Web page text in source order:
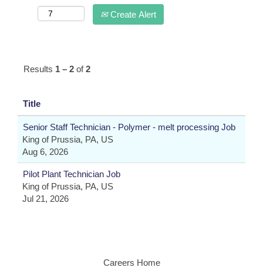
Create Alert
Results 1 – 2 of2
Title
Senior Staff Technician - Polymer - melt processing Job
King of Prussia, PA, US
Aug 6, 2026
Pilot Plant Technician Job
King of Prussia, PA, US
Jul 21, 2026
Careers Home